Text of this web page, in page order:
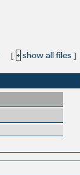
[ + show all files]